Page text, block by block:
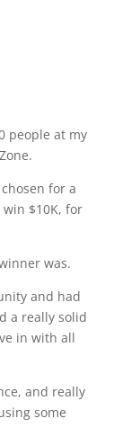
people at my
for a
$10K, for
was.
and had
a really solid
in with all
and really
some